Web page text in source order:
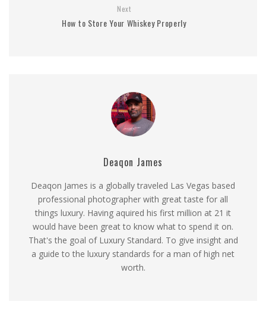
Next
How to Store Your Whiskey Properly
Deaqon James
Deaqon James is a globally traveled Las Vegas based
professional photographer with great taste for all
things luxury. Having aquired his first million at 21 it
would have been great to know what to spend it on.
That's the goal of Luxury Standard. To give insight and
a guide to the luxury standards for a man of high net
worth.